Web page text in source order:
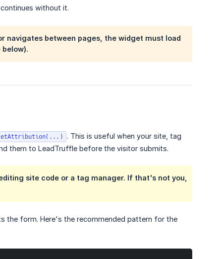
without it.
navigates between pages, the widget must load
. This is useful when your site, tag
them to LeadTruffle before the visitor submits.
site code or a tag manager. If that's not you,
the form. Here's the recommended pattern for the